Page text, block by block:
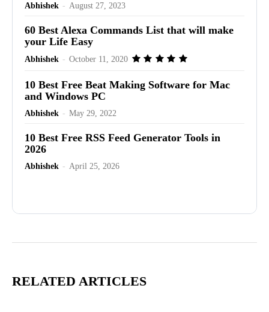
Abhishek - August 27, 2023
60 Best Alexa Commands List that will make
your Life Easy
Abhishek - October 11, 2020
10 Best Free Beat Making Software for Mac
and Windows PC
Abhishek - May 29, 2022
10 Best Free RSS Feed Generator Tools in
2026
Abhishek - April 25, 2026
RELATED ARTICLES